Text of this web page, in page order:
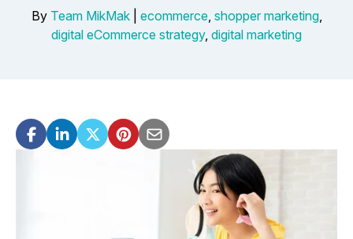
By Team MikMak| ecommerce, shopper marketing,
digital eCommerce strategy, digital marketing